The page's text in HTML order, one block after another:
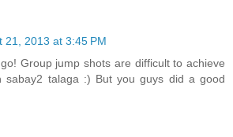
21, 2013 at 3:45 PM
Group jump shots are difficult to achieve
sabay2 talaga :) But you guys did a good